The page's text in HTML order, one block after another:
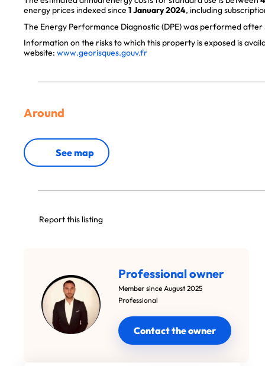
energy prices indexed since 1 January 2024, including
The Energy Performance Diagnostic (DPE) was performed after
Information on the risks to which this property is exposed is
website: www.georisques.gouv.fr
Around
See map
Report this listing
Professional owner
Member since August 2025
Professional
Contact the owner